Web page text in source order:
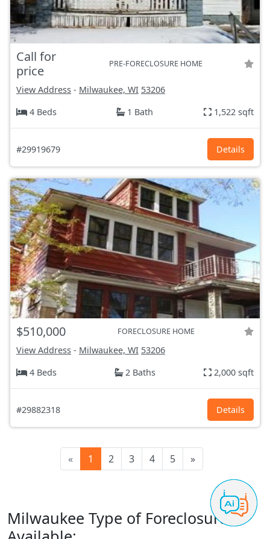
Call for
price
PRE-FORECLOSURE HOME
View Address - Milwaukee, WI 53206
4 Beds
1 Bath 1,522 sqft
#29919679 Details
$510,000 FORECLOSURE HOME
View Address - Milwaukee, WI 53206
4 Beds
2 Baths 2,000 sqft
#29882318 Details
« 1 2 3 4 5 »
Milwaukee Type of Foreclosures